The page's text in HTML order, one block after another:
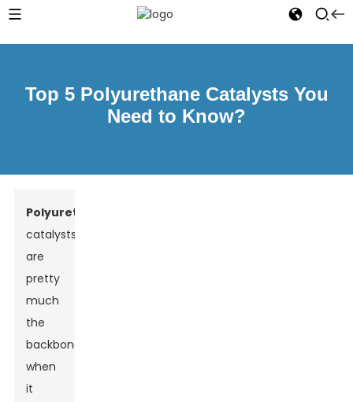
Top 5 Polyurethane Catalysts You
Need to Know?
Polyurethane
catalysts
are
pretty
much
the
backbone
when
it